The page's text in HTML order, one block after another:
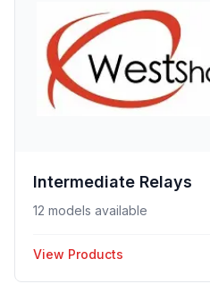
Intermediate Relays
12 models available
View Products